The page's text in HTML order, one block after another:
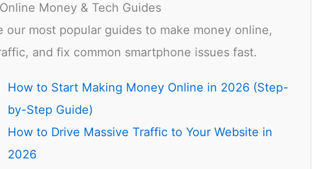
Money & Tech Guides
our most popular guides to make money online,
and fix common smartphone issues fast.
How to Start Making Money Online in 2026 (Step-
by-Step Guide)
How to Drive Massive Traffic to Your Website in
2026